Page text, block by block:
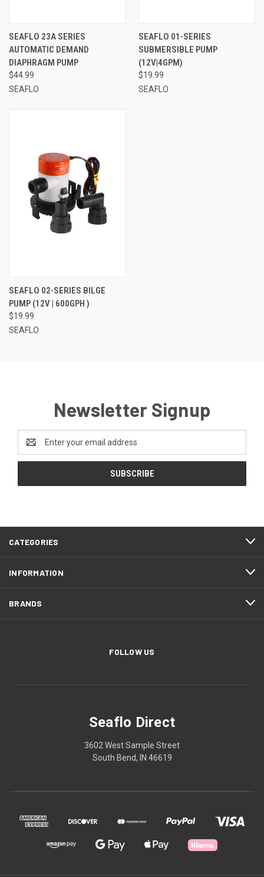
SEAFLO 23A SERIES
AUTOMATIC DEMAND
DIAPHRAGM PUMP
$44.99
SEAFLO
SEAFLO 01-SERIES
SUBMERSIBLE PUMP
(12V|4GPM)
$19.99
SEAFLO
SEAFLO 02-SERIES BILGE
PUMP (12V | 600GPH )
$19.99
SEAFLO
Newsletter Signup
Address
CATEGORIES
INFORMATION
BRANDS
FOLLOW US
Seaflo Direct
3602 West Sample Street
South Bend, IN 46619